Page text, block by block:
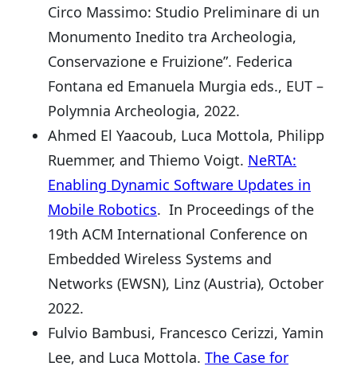
Circo Massimo: Studio Preliminare di un
Monumento Inedito tra Archeologia,
Conservazione e Fruizione”. Federica
Fontana ed Emanuela Murgia eds., EUT –
Polymnia Archeologia, 2022.
Ahmed El Yaacoub, Luca Mottola, Philipp
Ruemmer, and Thiemo Voigt. NeRTA:
Enabling Dynamic Software Updates in
Mobile Robotics. In Proceedings of the
19th ACM International Conference on
Embedded Wireless Systems and
Networks (EWSN), Linz (Austria), October
2022.
Fulvio Bambusi, Francesco Cerizzi, Yamin
Lee, and Luca Mottola. The Case for